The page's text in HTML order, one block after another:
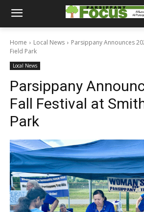
Home Local News
Parsippany Announces
Field Park
Local News
Parsippany
Fall Festival at
Park